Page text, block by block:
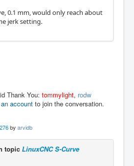
0.1 mm, would only reach about
jerk setting.
Thank You: tommylight, rodw
account to join the conversation.
by arvidb
topic LinuxCNC S-Curve